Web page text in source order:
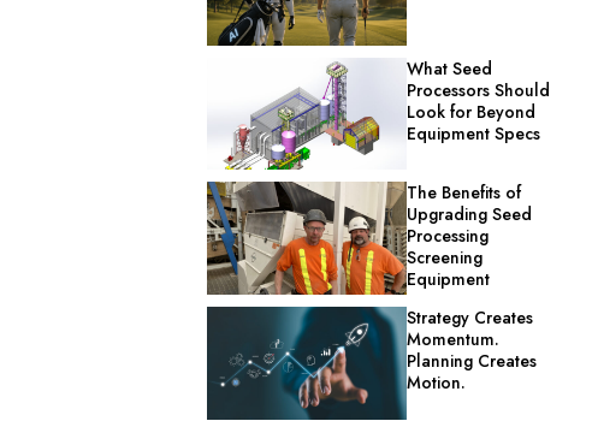
What Seed
Processors Should
Look for Beyond
Equipment Specs
The Benefits of
Upgrading Seed
Processing
Screening
Equipment
Strategy Creates
Momentum.
Planning Creates
Motion.